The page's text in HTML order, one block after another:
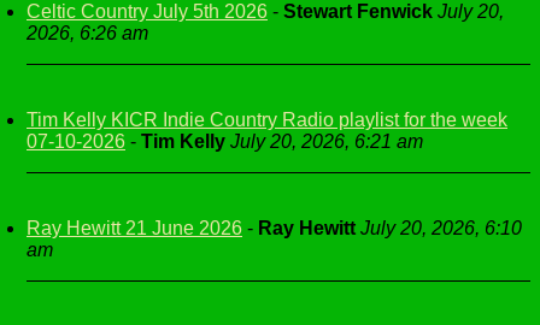
Celtic Country July 5th 2026 - Stewart Fenwick July 20,
2026, 6:26 am
Tim Kelly KICR Indie Country Radio playlist for the week
07-10-2026 - Tim Kelly July 20, 2026, 6:21 am
Ray Hewitt 21 June 2026 - Ray Hewitt July 20, 2026, 6:10
am